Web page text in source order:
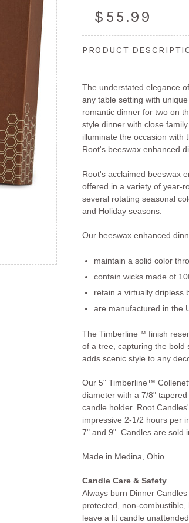
$55.99
PRODUCT
The understated elegance
any table setting with
romantic dinner for two on
style dinner with close
illuminate the occasion with
Root's beeswax enhanced
Root's acclaimed beeswax
offered in a variety of year-
several rotating seasonal
and Holiday seasons.
Our beeswax enhanced
maintain a solid color
contain wicks made of
retain a virtually dripless
are manufactured in the
The Timberline™ finish
of a tree, capturing the bold
adds scenic style to any
Our 5" Timberline™
diameter with a 7/8"
candle holder. Root
impressive 2-1/2 hours per
7" and 9". Candles are sold
Made in Medina, Ohio.
Candle Care & Safety
Always burn Dinner
protected, non-
leave a lit candle